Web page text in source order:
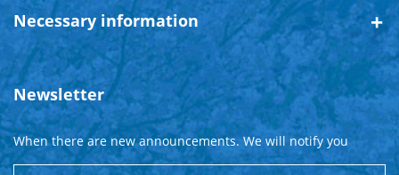
Necessary information
Newsletter
When there are new announcements. We will notify you